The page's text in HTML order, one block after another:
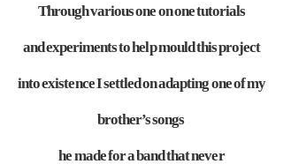
Through various one on one tutorials
andexperiments to help mould this project
into existence I settled on adaptingone of my
brother’s songs
he made for a band that never